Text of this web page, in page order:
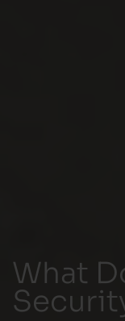
What